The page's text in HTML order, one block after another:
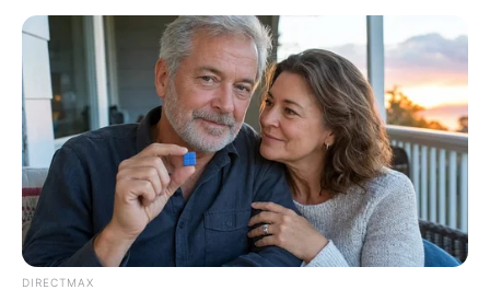
Previous Post
Sexual Harassment Allegations Rock Floyd Shivambu’s
Afrika Mayibuye Movement Amid Internal Turmoil
Next Post
Lumka Oliphant Speaks Out: “We’re Being Silenced for
DIRECTMAX